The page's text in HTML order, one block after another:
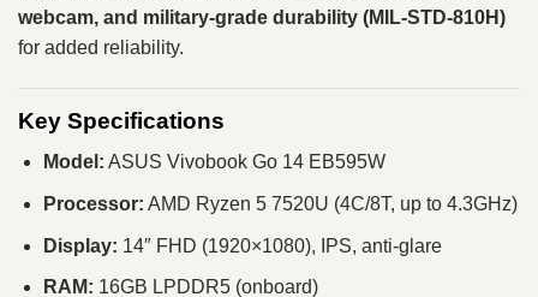
webcam, and military-grade durability (MIL-STD-810H)
for added reliability.
Key Specifications
Model: ASUS Vivobook Go 14 EB595W
Processor: AMD Ryzen 5 7520U (4C/8T, up to 4.3GHz)
Display: 14″ FHD (1920×1080), IPS, anti-glare
RAM: 16GB LPDDR5 (onboard)